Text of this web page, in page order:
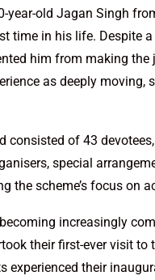
year-old Jagan Singh
time in his life. Despite
him from making the
as deeply
consisted of 43
special
the scheme’s focus on
increasingly
their first-ever visit
experienced their